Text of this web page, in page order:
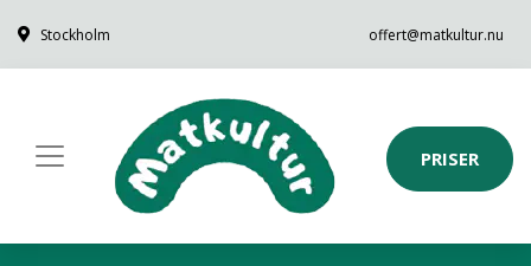
Stockholm offert@matkultur.nu
PRISER